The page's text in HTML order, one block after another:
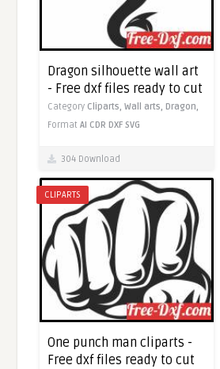
Dragon silhouette wall art
- Free dxf files ready to cut
Category Cliparts,Wall arts, Dragon,
FormatAI CDR DXF SVG
304 Download
CLIPARTS
One punch man cliparts -
Free dxf files ready to cut